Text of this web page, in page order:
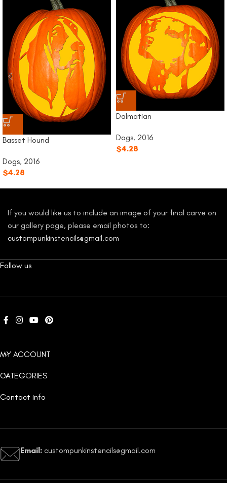
Basset Hound
Dogs, 2016
$4.28
Dalmatian
Dogs, 2016
$4.28
If you would like us to include an image of your final carve on
our gallery page, please email photos to:
custompunkinstencils@gmail.com
Follow us
MY ACCOUNT
CATEGORIES
Contact info
Email: custompunkinstencils@gmail.com